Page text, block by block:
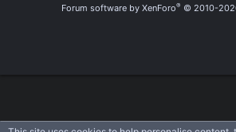
Forum software by XenForo® © 2010-